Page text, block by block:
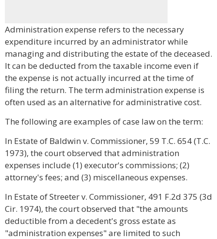
Administration expense refers to the necessary
expenditure incurred by an administrator while
managing and distributing the estate of the deceased.
It can be deducted from the taxable income even if
the expense is not actually incurred at the time of
filing the return. The term administration expense is
often used as an alternative for administrative cost.
The following are examples of case law on the term:
In Estate of Baldwin v. Commissioner, 59 T.C. 654 (T.C.
1973), the court observed that administration
expenses include (1) executor's commissions; (2)
attorney's fees; and (3) miscellaneous expenses.
In Estate of Streeter v. Commissioner, 491 F.2d 375 (3d
Cir. 1974), the court observed that "the amounts
deductible from a decedent's gross estate as
"administration expenses" are limited to such